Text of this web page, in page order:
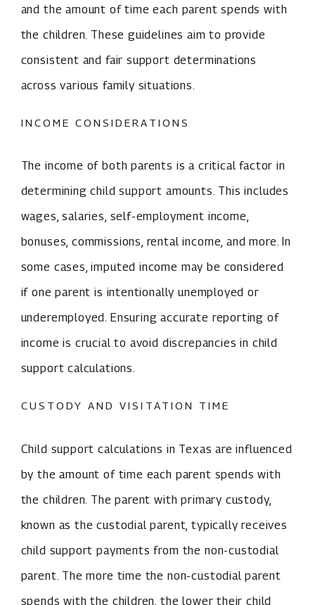
and the amount of time each parent spends with
the children. These guidelines aim to provide
consistent and fair support determinations
across various family situations.
INCOME CONSIDERATIONS
The income of both parents is a critical factor in
determining child support amounts. This includes
wages, salaries, self-employment income,
bonuses, commissions, rental income, and more. In
some cases, imputed income may be considered
if one parent is intentionally unemployed or
underemployed. Ensuring accurate reporting of
income is crucial to avoid discrepancies in child
support calculations.
CUSTODY AND VISITATION TIME
Child support calculations in Texas are influenced
by the amount of time each parent spends with
the children. The parent with primary custody,
known as the custodial parent, typically receives
child support payments from the non-custodial
parent. The more time the non-custodial parent
spends with the children, the lower their child